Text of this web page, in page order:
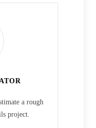
a rough
project.